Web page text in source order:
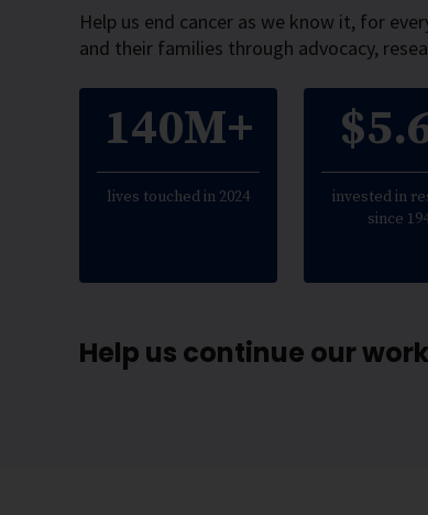
Help us end cancer as we know it, for
and their families through advocacy,
140M+
lives touched in 2024
invested in
since
Help us continue our work